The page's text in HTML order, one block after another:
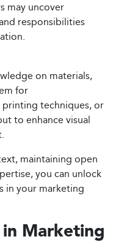
may uncover
responsibilities
on materials,
for
techniques, or
to enhance visual
maintaining open
you can unlock
in your marketing
Marketing